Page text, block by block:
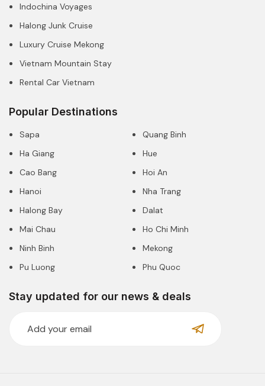
Indochina Voyages
Halong Junk Cruise
Luxury Cruise Mekong
Vietnam Mountain Stay
Rental Car Vietnam
Popular Destinations
Sapa
Ha Giang
Cao Bang
Hanoi
Halong Bay
Mai Chau
Ninh Binh
Pu Luong
Quang Binh
Hue
Hoi An
Nha Trang
Dalat
Ho Chi Minh
Mekong
Phu Quoc
Stay updated for our news & deals